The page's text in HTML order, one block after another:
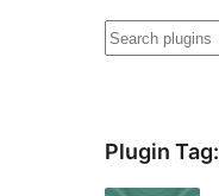
Hwilas
Plugin Tag: